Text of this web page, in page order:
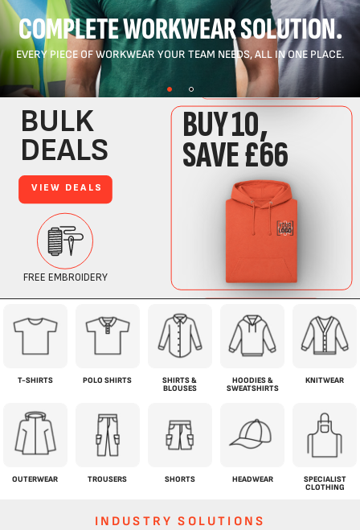
COMPLETE WORKWEAR SOLUTION.
EVERY PIECE OF WORKWEAR YOUR TEAM NEEDS, ALL IN ONE PLACE.
T-SHIRTS POLO SHIRTS
SHIRTS &
BLOUSES
HOODIES &
SWEATSHIRTS
KNITWEAR
OUTERWEAR TROUSERS SHORTS HEADWEAR
SPECIALIST
CLOTHING
INDUSTRY SOLUTIONS